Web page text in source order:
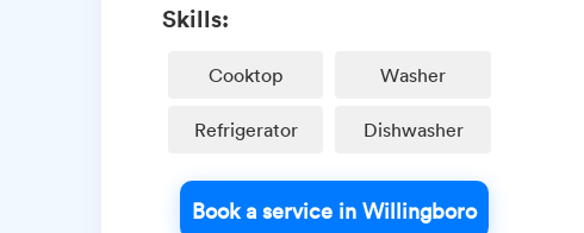
Skills:
Cooktop Washer
Refrigerator Dishwasher
Book a service in Willingboro